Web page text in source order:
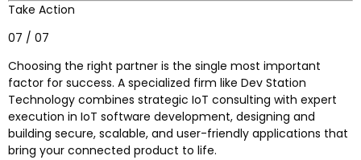
Take Action
07 / 07
Choosing the right partner is the single most important
factor for success. A specialized firm like Dev Station
Technology combines strategic IoT consulting with expert
execution in IoT software development, designing and
building secure, scalable, and user-friendly applications that
bring your connected product to life.